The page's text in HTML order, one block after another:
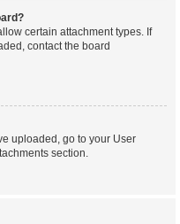
certain attachment types. If
contact the board
uploaded, go to your User
section.